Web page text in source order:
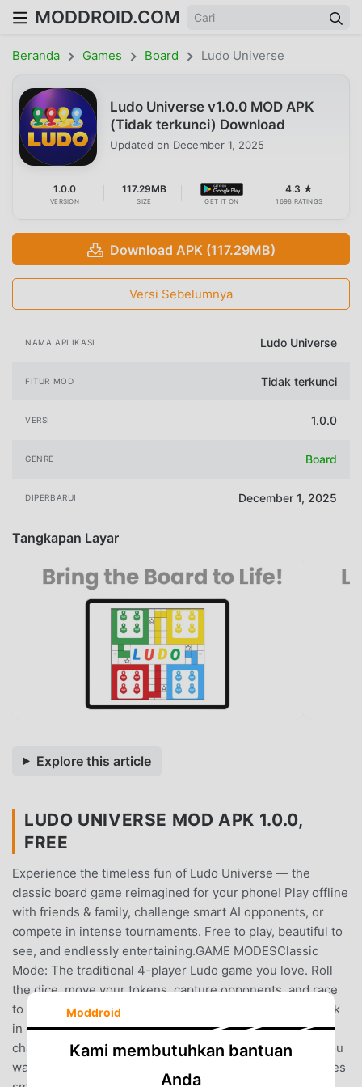
MODDROID.COM
Beranda Games Board Ludo Universe
Ludo Universe v1.0.0 MOD APK
(Tidak terkunci) Download
Updated on December 1, 2025
1.0.0
VERSION
117.29MB
SIZE GET IT ON
4.3 ★
1698 RATINGS
Download APK (117.29MB)
Versi Sebelumnya
NAMA APLIKASI Ludo Universe
FITUR MOD Tidak terkunci
VERSI 1.0.0
GENRE Board
DIPERBARUI December 1, 2025
Tangkapan Layar
Explore this article
LUDO UNIVERSE MOD APK 1.0.0,
FREE
Experience the timeless fun of Ludo Universe — the
classic board game reimagined for your phone! Play offline
with friends & family, challenge smart AI opponents, or
compete in intense tournaments. Free to play, beautiful to
see, and endlessly entertaining.GAME MODESClassic
Mode: The traditional 4-player Ludo game you love. Roll
the dice, move your tokens, capture opponents, and race
to get all four pieces home first. Pure strategy meets luck
in every match.VS Computer: Hone your skills against a
challenging AI opponent. Perfect for practice or when you
want a quick game without waiting for friends. The AI uses
Moddroid
Kami membutuhkan bantuan
Anda